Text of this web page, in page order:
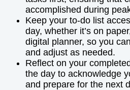
accomplished during
Keep your to-do list
day, whether it’s on
digital planner, so you
and adjust as needed.
Reflect on your
the day to acknowledge
and prepare for the next